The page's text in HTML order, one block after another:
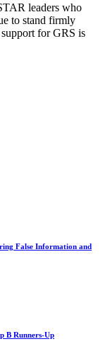
leaders who
to stand firmly
for GRS is
False Information and
B Runners-Up